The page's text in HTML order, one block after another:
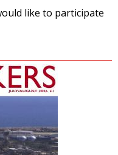
like to participate